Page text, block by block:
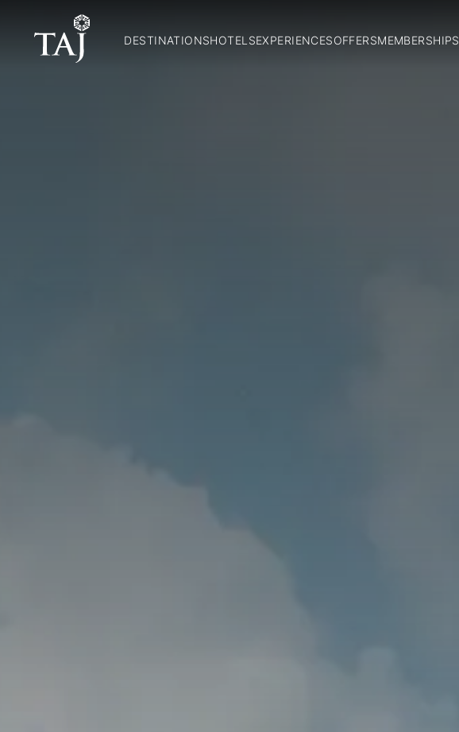
DESTINATIONSHOTELSEXPERIENCESOFFERSMEMBERSHIPS